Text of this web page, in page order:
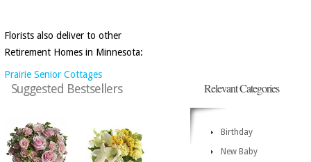
Florists also deliver to other
Retirement Homes in Minnesota:
Prairie Senior Cottages
Suggested Bestsellers Relevant Categories
Birthday
New Baby